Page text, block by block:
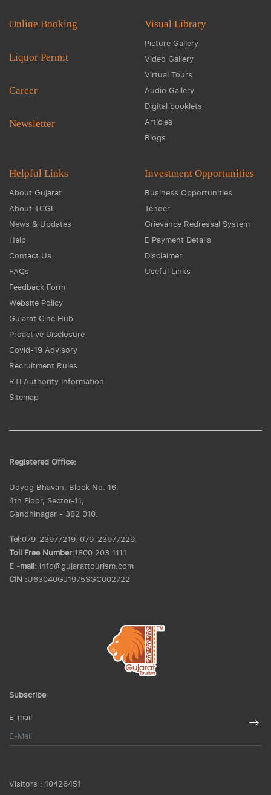
Online Booking
Liquor Permit
Career
Newsletter
Visual Library
Picture Gallery
Video Gallery
Virtual Tours
Audio Gallery
Digital booklets
Articles
Blogs
Helpful Links
About Gujarat
About TCGL
News & Updates
Help
Contact Us
FAQs
Feedback Form
Website Policy
Gujarat Cine Hub
Proactive Disclosure
Covid-19 Advisory
Recruitment Rules
RTI Authority Information
Sitemap
Investment Opportunities
Business Opportunities
Tender
Grievance Redressal System
E Payment Details
Disclaimer
Useful Links
Registered Office:
Udyog Bhavan, Block No. 16,
4th Floor, Sector-11,
Gandhinagar - 382 010.
Tel:079-23977219, 079-23977229.
Toll Free Number:1800 203 1111
E -mail: info@gujarattourism.com
CIN :U63040GJ1975SGC002722
Subscribe
E-mail
Visitors : 10426451